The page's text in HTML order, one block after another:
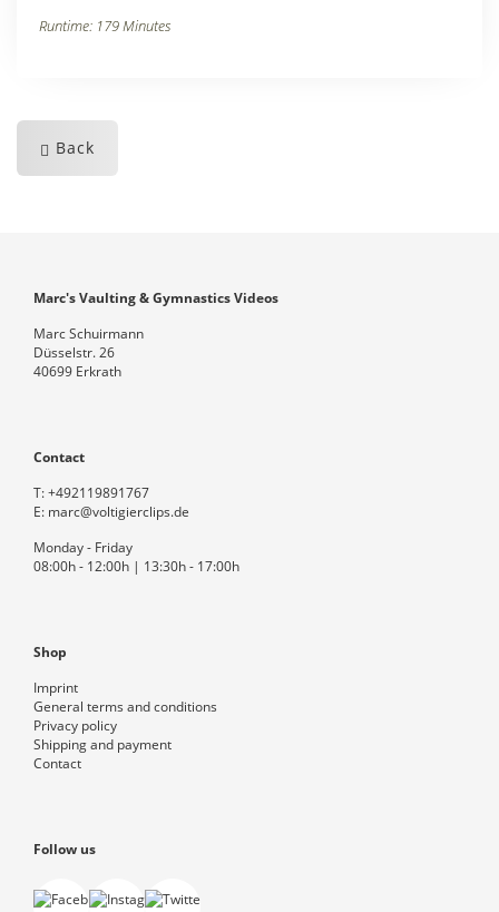
Runtime: 179 Minutes
Back
Marc's Vaulting & Gymnastics Videos
Marc Schuirmann
Düsselstr. 26
40699 Erkrath
Contact
T:+492119891767
E: marc@voltigierclips.de
Monday - Friday
08:00h - 12:00h | 13:30h - 17:00h
Shop
Imprint
General terms and conditions
Privacy policy
Shipping and payment
Contact
Follow us